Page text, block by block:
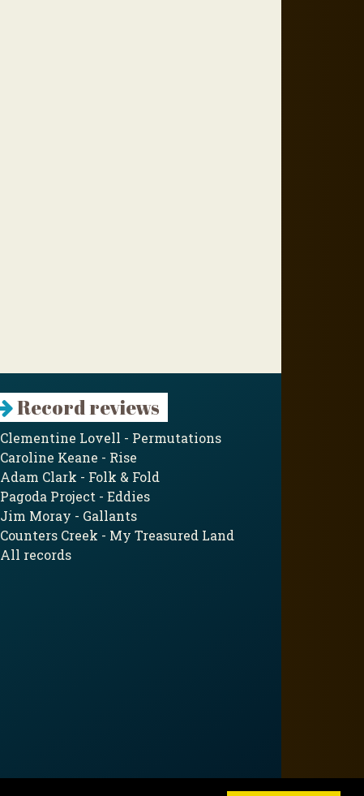
Record reviews
Clementine Lovell - Permutations
Caroline Keane - Rise
Adam Clark - Folk & Fold
Pagoda Project - Eddies
Jim Moray - Gallants
Counters Creek - My Treasured Land
All records